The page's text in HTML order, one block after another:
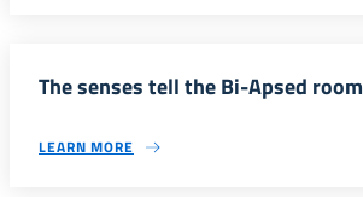
The senses tell the Bi-Apsed room
LEARN MORE